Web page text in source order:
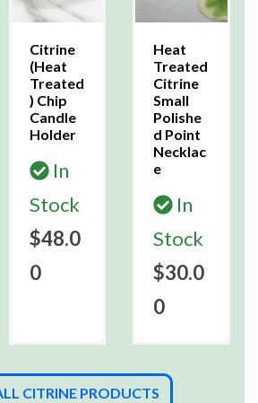
Citrine
(Heat
Treated
) Chip
Candle
Holder
In
Stock
$48.0
0
Heat
Treated
Citrine
Small
Polishe
d Point
Necklac
e
In
Stock
$30.0
0
CITRINE PRODUCTS